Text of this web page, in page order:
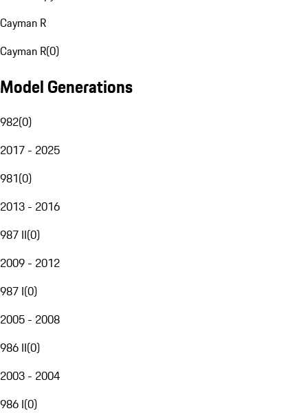
Cayman R
Cayman R(0)
Model Generations
982(0)
2017 - 2025
981(0)
2013 - 2016
987 II(0)
2009 - 2012
987 I(0)
2005 - 2008
986 II(0)
2003 - 2004
986 I(0)